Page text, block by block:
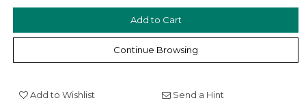
Continue Browsing
Add to Wishlist Send a Hint